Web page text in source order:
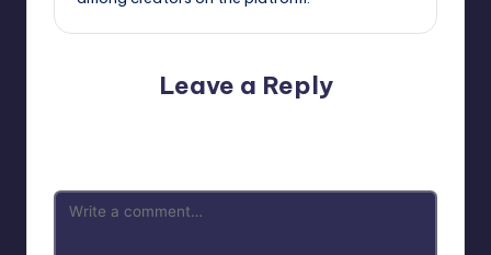
Leave a Reply